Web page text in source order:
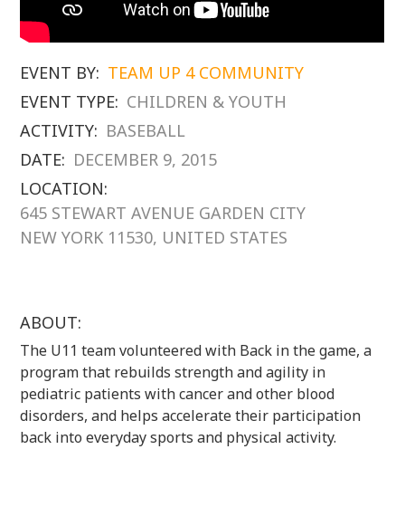
EVENT BY: TEAM UP 4 COMMUNITY
EVENT TYPE: CHILDREN & YOUTH
ACTIVITY: BASEBALL
DATE: DECEMBER 9, 2015
LOCATION:
645 STEWART AVENUE GARDEN CITY
NEW YORK 11530, UNITED STATES
ABOUT:
The U11 team volunteered with Back in the game, a
program that rebuilds strength and agility in
pediatric patients with cancer and other blood
disorders, and helps accelerate their participation
back into everyday sports and physical activity.